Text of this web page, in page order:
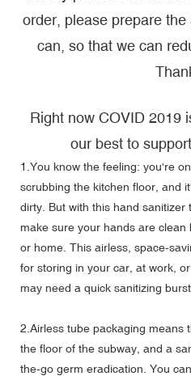
order, please prepare
can, so that we can
Right now COVID 2019
our best to
1.You know the feeling: you're
scrubbing the kitchen floor, and
dirty. But with this hand sanitizer
make sure your hands are
or home. This airless, space-
for storing in your car, at work,
may need a quick sanitizing burst.
2.Airless tube packaging means
the floor of the subway, and a
the-go germ eradication. You